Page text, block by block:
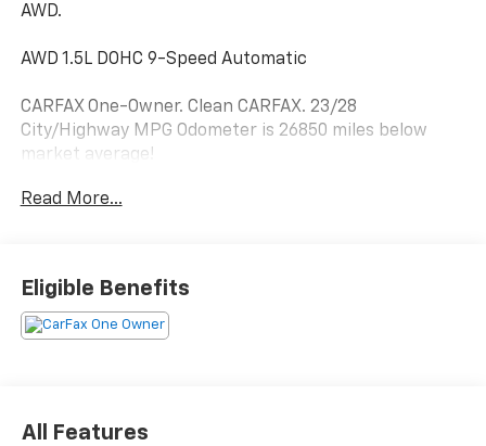
AWD.
AWD 1.5L DOHC 9-Speed Automatic
CARFAX One-Owner. Clean CARFAX. 23/28
City/Highway MPG Odometer is 26850 miles below
market average!
We know that you have high expectations, and as a
car dealer we enjoy the challenge of meeting and
exceeding those standards each and every time. Allow
Read More...
Eligible Benefits
All Features